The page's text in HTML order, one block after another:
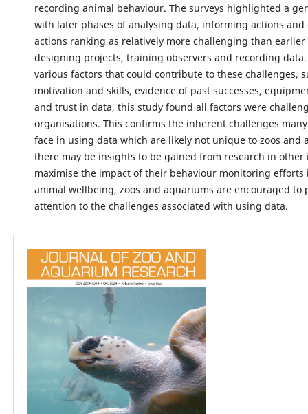
recording animal behaviour. The surveys highlighted a
with later phases of analysing data, informing actions and
actions ranking as relatively more challenging than earlier
designing projects, training observers and recording
various factors that could contribute to these challenges,
motivation and skills, evidence of past successes,
and trust in data, this study found all factors were
organisations. This confirms the inherent challenges
face in using data which are likely not unique to zoos and
there may be insights to be gained from research in other
maximise the impact of their behaviour monitoring efforts
animal wellbeing, zoos and aquariums are encouraged to
attention to the challenges associated with using data.